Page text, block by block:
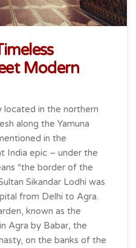
Modern
located in the northern
along the Yamuna
in the
India epic – under the
“the border of the
Sikandar Lodhi was
from Delhi to Agra.
known as the
Agra by Babar, the
on the banks of the